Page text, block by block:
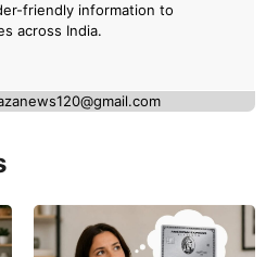
friendly information to
across India.